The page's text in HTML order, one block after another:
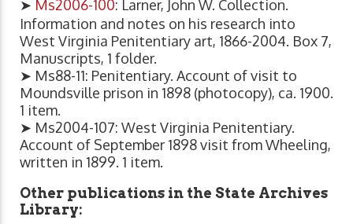
➤ Ms2006-100: Larner, John W. Collection.
Information and notes on his research into
West Virginia Penitentiary art, 1866-2004. Box 7,
Manuscripts, 1 folder.
➤ Ms88-11: Penitentiary. Account of visit to
Moundsville prison in 1898 (photocopy), ca. 1900.
1 item.
➤ Ms2004-107: West Virginia Penitentiary.
Account of September 1898 visit from Wheeling,
written in 1899. 1 item.
Other publications in the State Archives
Library: